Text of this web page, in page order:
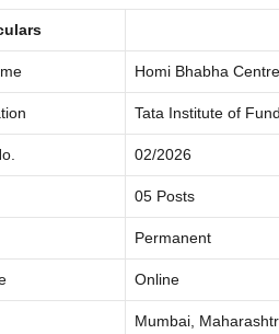
Homi Bhabha
Tata Institute of
02/2026
05 Posts
Permanent
Online
Mumbai,